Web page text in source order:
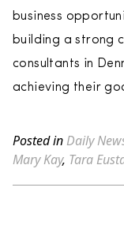
business
building a strong
consultants in
achieving their
Posted in Daily
Mary Kay, Tara